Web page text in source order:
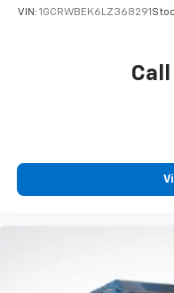
VIN: 1GCRWBEK6LZ368291